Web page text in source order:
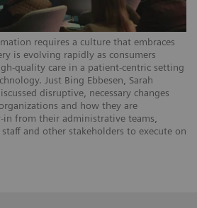
requires a culture that embraces
is evolving rapidly as consumers
quality care in a patient-centric setting
Just Bing Ebbesen, Sarah
disruptive, necessary changes
and how they are
in from their administrative teams,
and other stakeholders to execute on